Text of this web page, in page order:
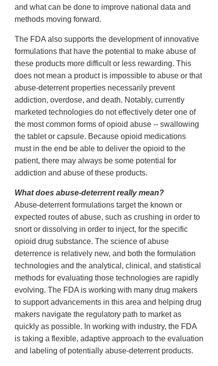
and what can be done to improve national data and
methods moving forward.
The FDA also supports the development of innovative
formulations that have the potential to make abuse of
these products more difficult or less rewarding. This
does not mean a product is impossible to abuse or that
abuse-deterrent properties necessarily prevent
addiction, overdose, and death. Notably, currently
marketed technologies do not effectively deter one of
the most common forms of opioid abuse -- swallowing
the tablet or capsule. Because opioid medications
must in the end be able to deliver the opioid to the
patient, there may always be some potential for
addiction and abuse of these products.
What does abuse-deterrent really mean?
Abuse-deterrent formulations target the known or
expected routes of abuse, such as crushing in order to
snort or dissolving in order to inject, for the specific
opioid drug substance. The science of abuse
deterrence is relatively new, and both the formulation
technologies and the analytical, clinical, and statistical
methods for evaluating those technologies are rapidly
evolving. The FDA is working with many drug makers
to support advancements in this area and helping drug
makers navigate the regulatory path to market as
quickly as possible. In working with industry, the FDA
is taking a flexible, adaptive approach to the evaluation
and labeling of potentially abuse-deterrent products.